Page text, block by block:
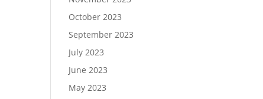
October 2023
September 2023
July 2023
June 2023
May 2023